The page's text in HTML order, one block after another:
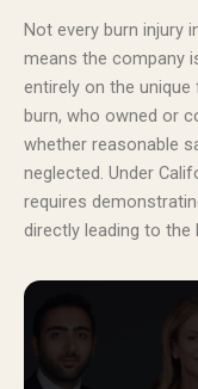
Not every burn injury
means the company
entirely on the
burn, who owned or
whether reasonable
neglected. Under
requires
directly leading to the